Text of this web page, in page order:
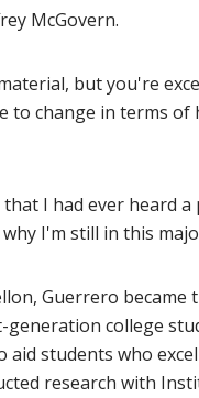
McGovern.
but you're
to change in terms
I had ever heard
I'm still in this
Guerrero became
college
aid students who
research with